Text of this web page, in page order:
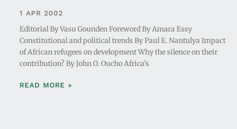
1 APR 2002
Editorial By Vasu Gounden Foreword By Amara Essy
Constitutional and political trends By Paul E. Nantulya Impact
of African refugees on development Why the silence on their
contribution? By John O. Oucho Africa’s
READ MORE »